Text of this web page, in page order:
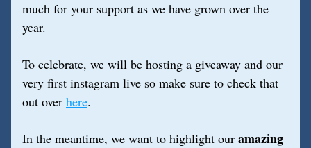
much for your support as we have grown over the
year.
To celebrate, we will be hosting a giveaway and our
very first instagram live so make sure to check that
out over here.
In the meantime, we want to highlight our amazing